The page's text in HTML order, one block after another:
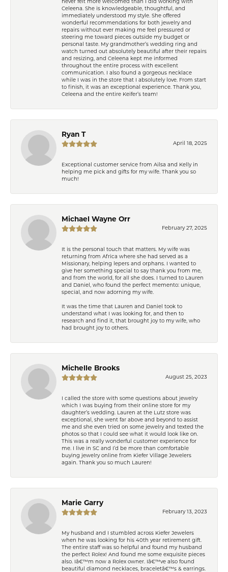
never felt more welcomed than I did working with
Celeena. She is knowledgeable, thoughtful, and
immediately understood my style. She offered
wonderful recommendations for both jewelry and
repairs without ever making me feel pressured or
steering me toward pieces outside my budget or
personal taste. My grandmother’s wedding ring and
watch turned out absolutely beautiful after their repairs
and resizing, and Celeena kept me informed
throughout the entire process with excellent
communication. I also found a gorgeous necklace
while I was in the store that I absolutely love. From start
to finish, it was an exceptional experience. Thank you,
Celeena and the entire Keifer’s team!
Ryan T
April 18, 2025
Exceptional customer service from Ailsa and Kelly in
helping me pick and gifts for my wife. Thank you so
much!
Michael Wayne Orr
February 27, 2025
It is the personal touch that matters. My wife was
returning from Africa where she had served as a
Missionary, helping lepers and orphans. I wanted to
give her something special to say thank you from me,
and from the world, for all she does. I turned to Lauren
and Daniel, who found the perfect memento: unique,
special, and now adorning my wife.
It was the time that Lauren and Daniel took to
understand what I was looking for, and then to
research and find it, that brought joy to my wife, who
had brought joy to others.
Michelle Brooks
August 25, 2023
I called the store with some questions about jewelry
which I was buying from their online store for my
daughter’s wedding. Lauren at the Lutz store was
exceptional, she went far above and beyond to assist
me and she even tried on some jewelry and texted the
photos so that I could see what it would look like on.
This was a really wonderful customer experience for
me. I live in SC and I’d be more than comfortable
buying jewelry online from Kiefer Village Jewelers
again. Thank you so much Lauren!
Marie Garry
February 13, 2023
My husband and I stumbled across Kiefer Jewelers
when he was looking for his 40th year retirement gift.
The entire staff was so helpful and found my husband
the perfect Rolex! And found me some exquisite pieces
also. Iâ€™m now a Rolex owner. Iâ€™ve also found
beautiful diamond necklaces, braceletâ€™s & earrings.